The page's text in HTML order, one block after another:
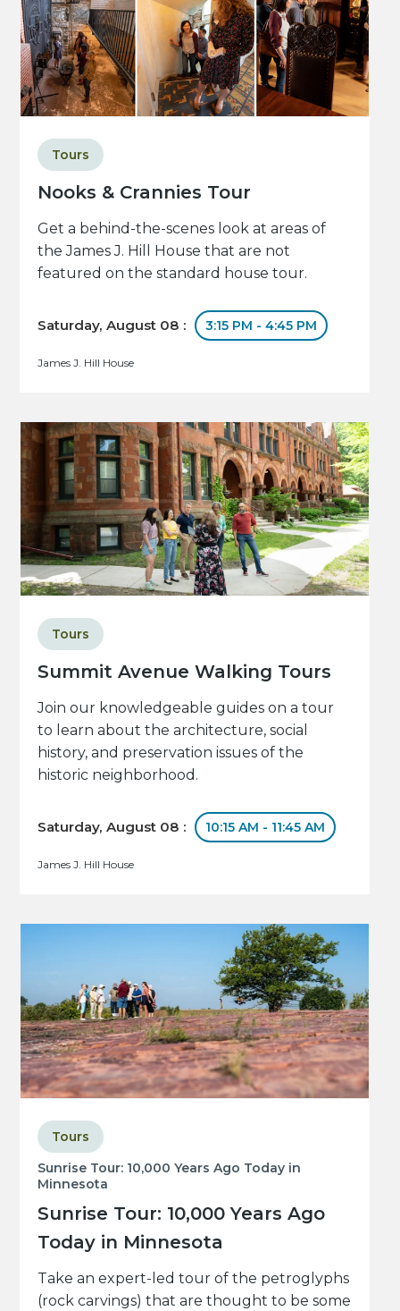
Nooks & Crannies Tour
Tours
Get a behind-the-scenes look at areas of
the James J. Hill House that are not
featured on the standard house tour.
Saturday, August 08 : 3:15 PM - 4:45 PM
James J. Hill House
Summit Avenue Walking Tours
Tours
Join our knowledgeable guides on a tour
to learn about the architecture, social
history, and preservation issues of the
historic neighborhood.
Saturday, August 08 : 10:15 AM - 11:45 AM
James J. Hill House
Sunrise Tour: 10,000 Years Ago Today in
Minnesota
Sunrise Tour: 10,000 Years Ago
Today in Minnesota
Tours
Take an expert-led tour of the petroglyphs
(rock carvings) that are thought to be some